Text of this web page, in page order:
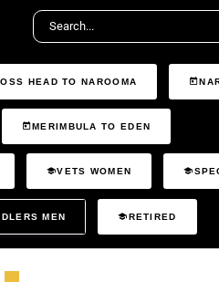
HEAD TO NAROOMA
MERIMBULA TO EDEN
VETS WOMEN
MEN RETIRED